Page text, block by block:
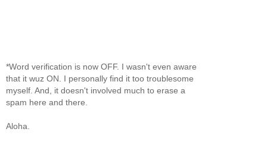
*Word verification is now OFF. I wasn't even aware
that it wuz ON. I personally find it too troublesome
myself. And, it doesn't involved much to erase a
spam here and there.
Aloha.